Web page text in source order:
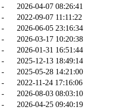
-
2026-04-07 08:26:41
-
2022-09-07 11:11:22
-
2026-06-05 23:16:34
-
2026-03-17 10:20:38
-
2026-01-31 16:51:44
-
2025-12-13 18:49:14
-
2025-05-28 14:21:00
-
2022-11-24 17:16:06
-
2026-08-03 08:03:10
-
2026-04-25 09:40:19